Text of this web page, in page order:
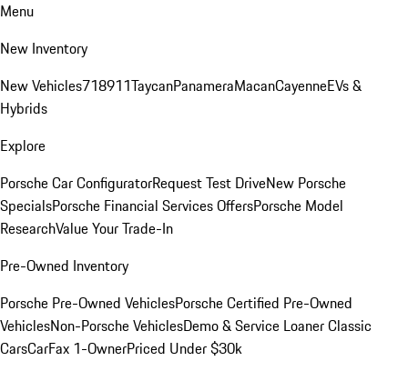
Menu
New Inventory
New Vehicles718911TaycanPanameraMacanCayenneEVs &
Hybrids
Explore
Porsche Car ConfiguratorRequest Test DriveNew Porsche
SpecialsPorsche Financial Services OffersPorsche Model
ResearchValue Your Trade-In
Pre-Owned Inventory
Porsche Pre-Owned VehiclesPorsche Certified Pre-Owned
VehiclesNon-Porsche VehiclesDemo & Service LoanerClassic
CarsCarFax 1-OwnerPriced Under $30k